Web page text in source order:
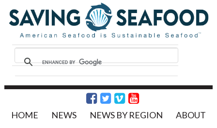
HOME NEWS NEWS BY REGION ABOUT